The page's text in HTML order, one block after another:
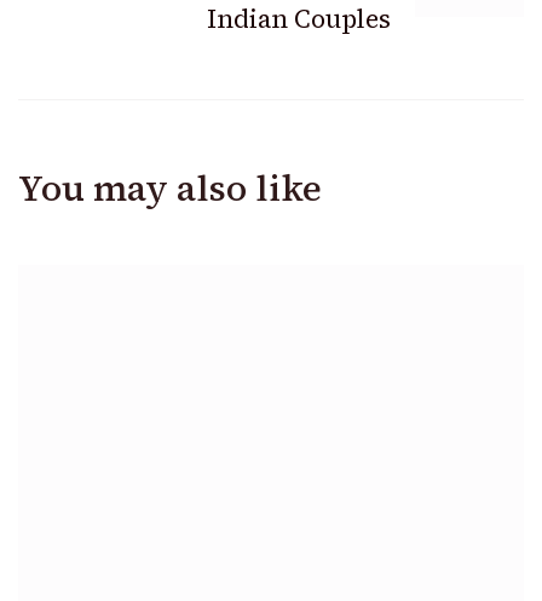
Indian Couples
You may also like